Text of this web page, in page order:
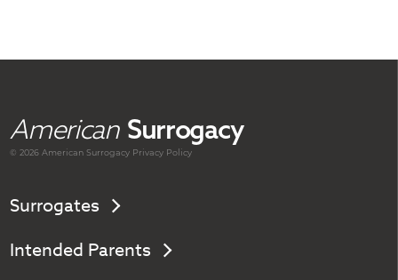
American Surrogacy
© 2026 AmericanSurrogacy Privacy Policy
Surrogates
Intended Parents